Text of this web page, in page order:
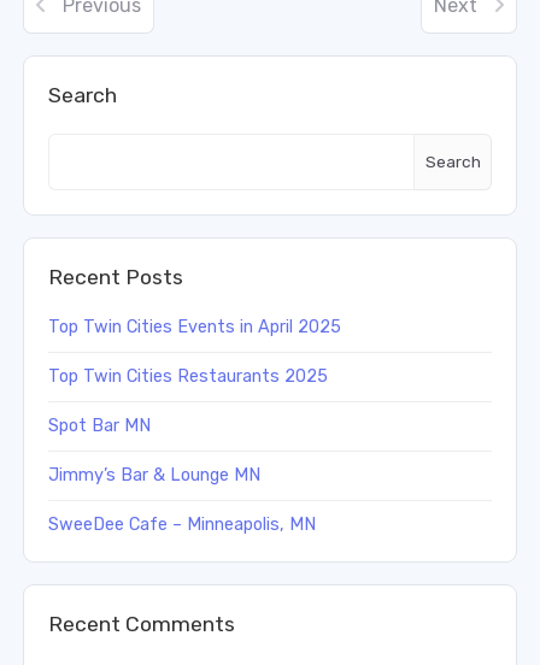
Search
Search
Recent Posts
Top Twin Cities Events in April 2025
Top Twin Cities Restaurants 2025
Spot Bar MN
Jimmy’s Bar & Lounge MN
SweeDee Cafe – Minneapolis, MN
Recent Comments
Previous Next